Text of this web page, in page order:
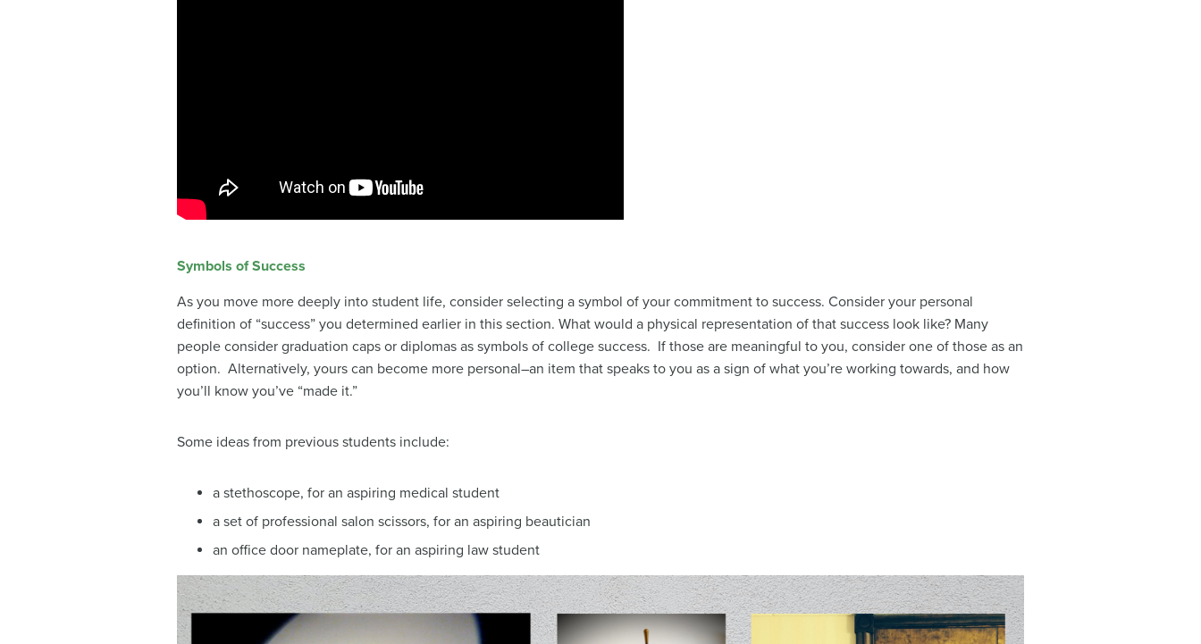
Symbols of Success
As you move more deeply into student life, consider selecting a symbol of your commitment to success. Consider your personal
definition of “success” you determined earlier in this section. What would a physical representation of that success look like? Many
people consider graduation caps or diplomas as symbols of college success. If those are meaningful to you, consider one of those as an
option. Alternatively, yours can become more personal–an item that speaks to you as a sign of what you’re working towards, and how
you’ll know you’ve “made it.”
Some ideas from previous students include:
a stethoscope, for an aspiring medical student
a set of professional salon scissors, for an aspiring beautician
an office door nameplate, for an aspiring law student